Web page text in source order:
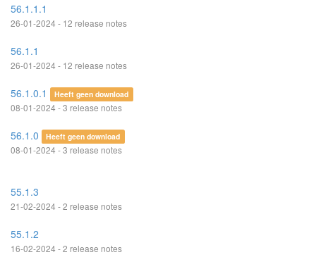
56.1.1.1
26-01-2024 - 12 release notes
56.1.1
26-01-2024 - 12 release notes
56.1.0.1 Heeft geen download
08-01-2024 - 3 release notes
56.1.0 Heeft geen download
08-01-2024 - 3 release notes
55.1.3
21-02-2024 - 2 release notes
55.1.2
16-02-2024 - 2 release notes